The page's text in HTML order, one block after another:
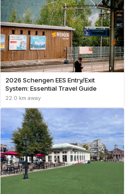
2026 Schengen EES Entry/Exit
System: Essential Travel Guide
22.0 km away